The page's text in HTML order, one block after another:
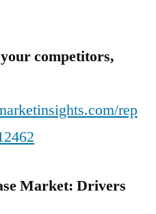
your competitors,
rep
Market: Drivers